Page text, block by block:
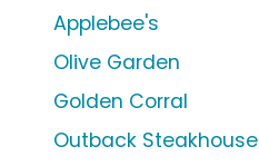
Applebee's
Olive Garden
Golden Corral
Outback Steakhouse